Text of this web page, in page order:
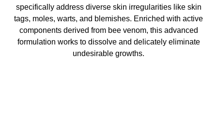
specifically address diverse skin irregularities like skin
tags, moles, warts, and blemishes. Enriched with active
components derived from bee venom, this advanced
formulation works to dissolve and delicately eliminate
undesirable growths.